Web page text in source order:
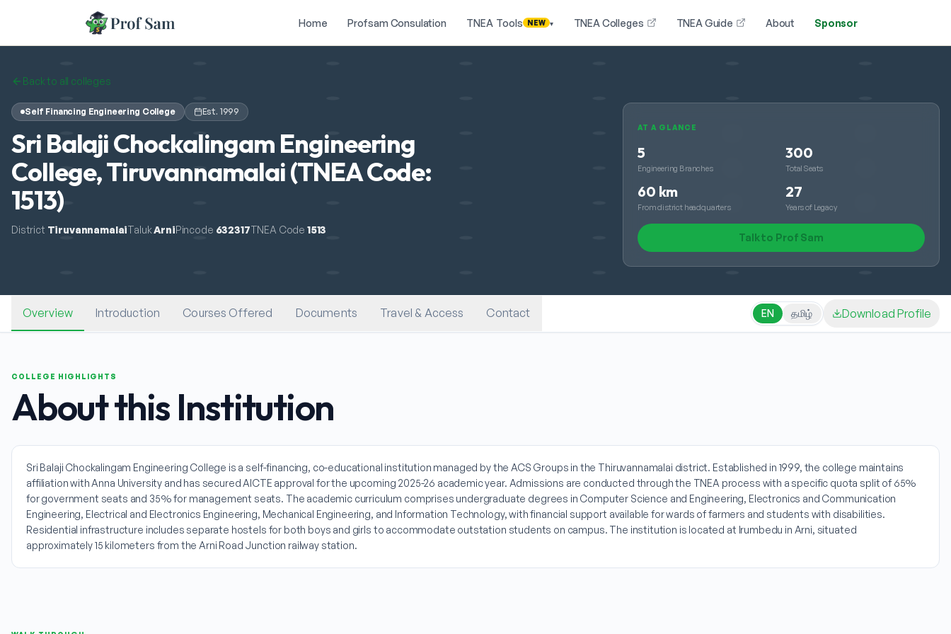
Skip to main content
Home Profsam Consulation TNEA Tools NEW ▾ TNEA Colleges TNEA Guide About Sponsor
Back to all colleges
Self Financing Engineering College Est. 1999
Sri Balaji Chockalingam Engineering
College, Tiruvannamalai (TNEA Code:
1513)
District TiruvannamalaiTalukArniPincode 632317TNEA Code 1513
AT A GLANCE
5
Engineering Branches
300
Total Seats
60 km
From district headquarters
27
Years of Legacy
Talk to Prof Sam
Overview Introduction Courses Offered Documents Travel & Access Contact EN தமிழ் Download Profile
COLLEGE HIGHLIGHTS
About this Institution
Sri Balaji Chockalingam Engineering College is a self-financing, co-educational institution managed by the ACS Groups in the Thiruvannamalai district. Established in 1999, the college maintains
affiliation with Anna University and has secured AICTE approval for the upcoming 2025-26 academic year. Admissions are conducted through the TNEA process with a specific quota split of 65%
for government seats and 35% for management seats. The academic curriculum comprises undergraduate degrees in Computer Science and Engineering, Electronics and Communication
Engineering, Electrical and Electronics Engineering, Mechanical Engineering, and Information Technology, with financial support available for wards of farmers and students with disabilities.
Residential infrastructure includes separate hostels for both boys and girls to accommodate outstation students on campus. The institution is located at Irumbedu in Arni, situated
approximately 15 kilometers from the Arni Road Junction railway station.